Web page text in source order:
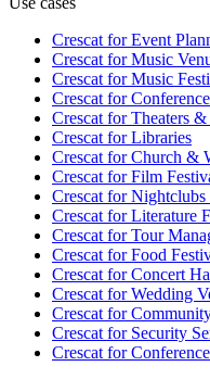
Crescat forEvent
Crescat forMusic
Crescat forMusic
Crescat for
Crescat forTheaters &
Crescat forLibraries
Crescat forChurch &
Crescat forFilm
Crescat forNightclubs
Crescat forLiterature
Crescat forTour
Crescat forFood
Crescat forConcert
Crescat forWedding
Crescat for
Crescat forSecurity
Crescat for